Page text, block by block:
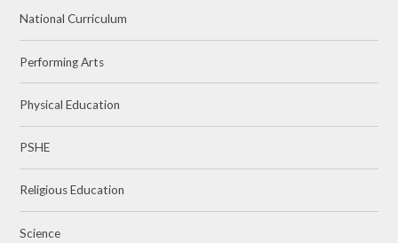
National Curriculum
Performing Arts
Physical Education
PSHE
Religious Education
Science